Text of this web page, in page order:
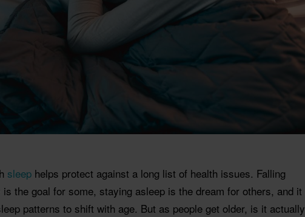
sleep helps protect against a long list of health issues. Falling
the goal for some, staying asleep is the dream for others, and it
patterns to shift with age. But as people get older, is it actually